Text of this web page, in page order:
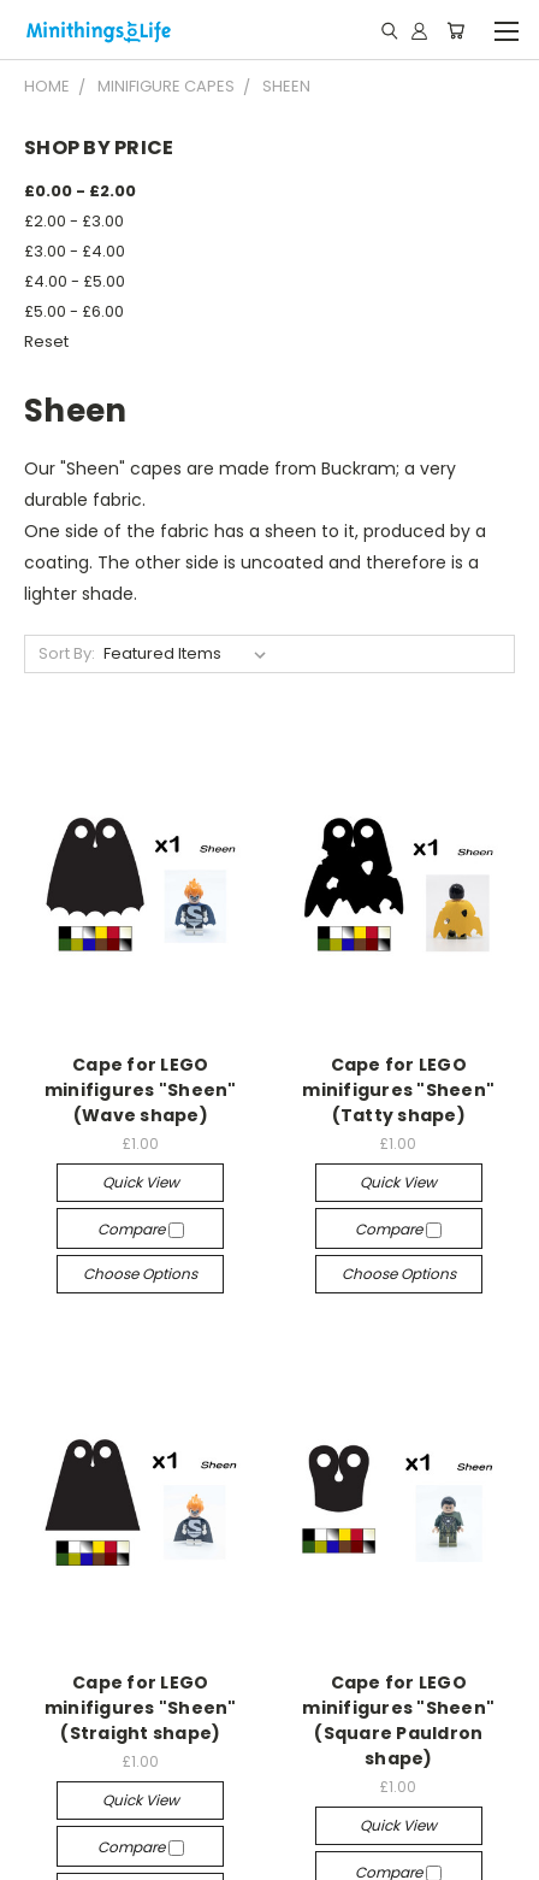
HOME MINIFIGURE CAPES SHEEN
SHOP BY PRICE
£0.00 - £2.00
£2.00 - £3.00
£3.00 - £4.00
£4.00 - £5.00
£5.00 - £6.00
Reset
Sheen
Our "Sheen" capes are made from Buckram; a very
durable fabric.
One side of the fabric has a sheen to it, produced by a
coating. The other side is uncoated and therefore is a
lighter shade.
Sort By:
Cape for LEGO
minifigures "Sheen"
(Wave shape)
£1.00
Quick View
Compare
Choose Options
Cape for LEGO
minifigures "Sheen"
(Tatty shape)
£1.00
Quick View
Compare
Choose Options
Cape for LEGO
minifigures "Sheen"
(Straight shape)
£1.00
Quick View
Compare
Cape for LEGO
minifigures "Sheen"
(Square Pauldron
shape)
£1.00
Quick View
Compare